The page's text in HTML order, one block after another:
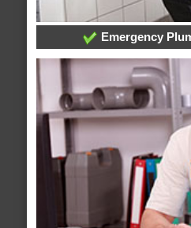
Emergency